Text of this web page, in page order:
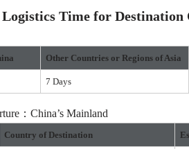
Time for Destination
Other Countries or Regions of Asia
7 Days
：China’s Mainland
Country of Destination